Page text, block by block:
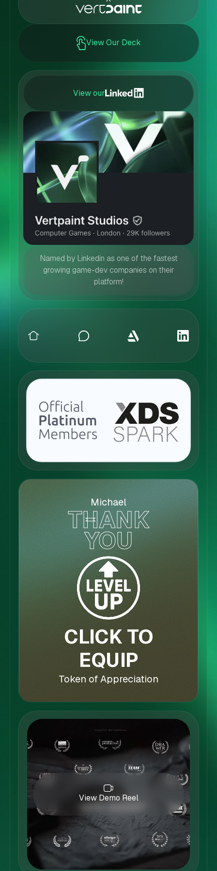
View Our Deck
View our
Named by Linkedin as one of the fastest
growing game-dev companies on their
platform!
Michael
THANK
YOU
CLICK TO
EQUIP
Token of Appreciation
View Demo Reel